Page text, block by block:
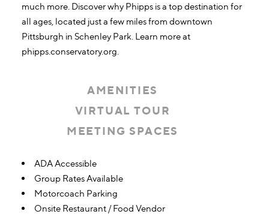
much more. Discover why Phipps is a top destination for
all ages, located just a few miles from downtown
Pittsburgh in Schenley Park. Learn more at
phipps.conservatory.org.
AMENITIES
VIRTUAL TOUR
MEETING SPACES
Amenities
ADA Accessible
Group Rates Available
Motorcoach Parking
Onsite Restaurant / Food Vendor